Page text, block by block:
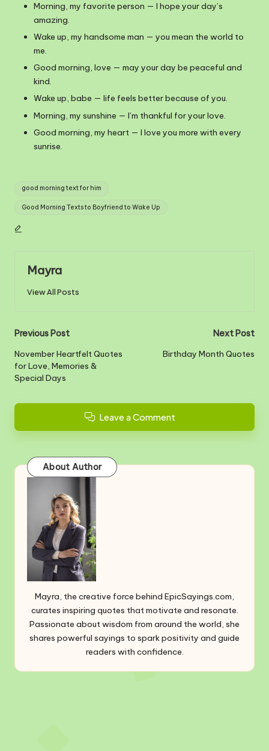
Morning, my favorite person — I hope your day’s
amazing.
Wake up, my handsome man — you mean the world to
me.
Good morning, love — may your day be peaceful and
kind.
Wake up, babe — life feels better because of you.
Morning, my sunshine — I’m thankful for your love.
Good morning, my heart — I love you more with every
sunrise.
good morning text for him
Good Morning Texts to Boyfriend to Wake Up
Mayra
View All Posts
Post
navigation
Previous Post
November Heartfelt Quotes
for Love, Memories &
Special Days
Next Post
Birthday Month Quotes
Leave a Comment
About Author
Mayra, the creative force behind EpicSayings.com,
curates inspiring quotes that motivate and resonate.
Passionate about wisdom from around the world, she
shares powerful sayings to spark positivity and guide
readers with confidence.